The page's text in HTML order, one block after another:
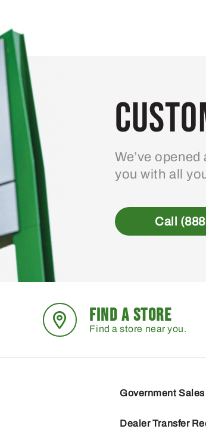
We’ve
you with all
Call
FIND A STORE
Find a store near you.
Government Sales
Dealer Transfer